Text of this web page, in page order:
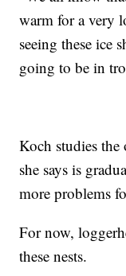
warm for a very
seeing these ice
going to be in
Koch studies
she says is
more problems
For now,
these nests.